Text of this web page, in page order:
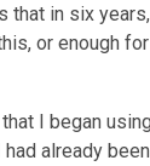
that in six
or enough
I began
already